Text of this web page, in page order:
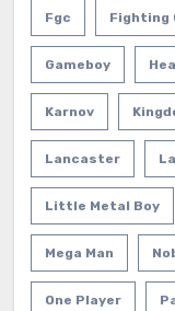
Fgc Fighting
Gameboy
Karnov
Lancaster
Little Metal Boy
Mega Man
One Player